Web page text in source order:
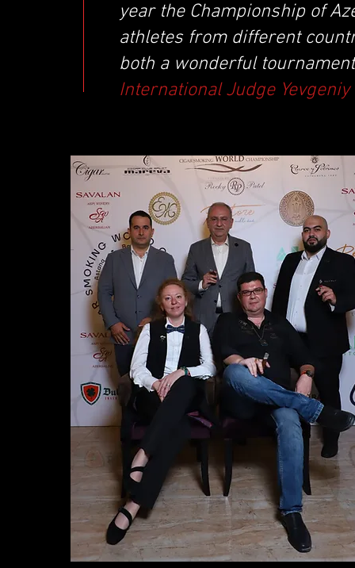
year the Championship of
athletes from different
both a wonderful
International Judge